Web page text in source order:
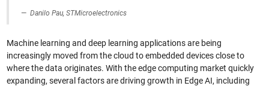
Danilo Pau, STMicroelectronics
Machine learning and deep learning applications are being
increasingly moved from the cloud to embedded devices close to
where the data originates. With the edge computing market quickly
expanding, several factors are driving growth in Edge AI, including